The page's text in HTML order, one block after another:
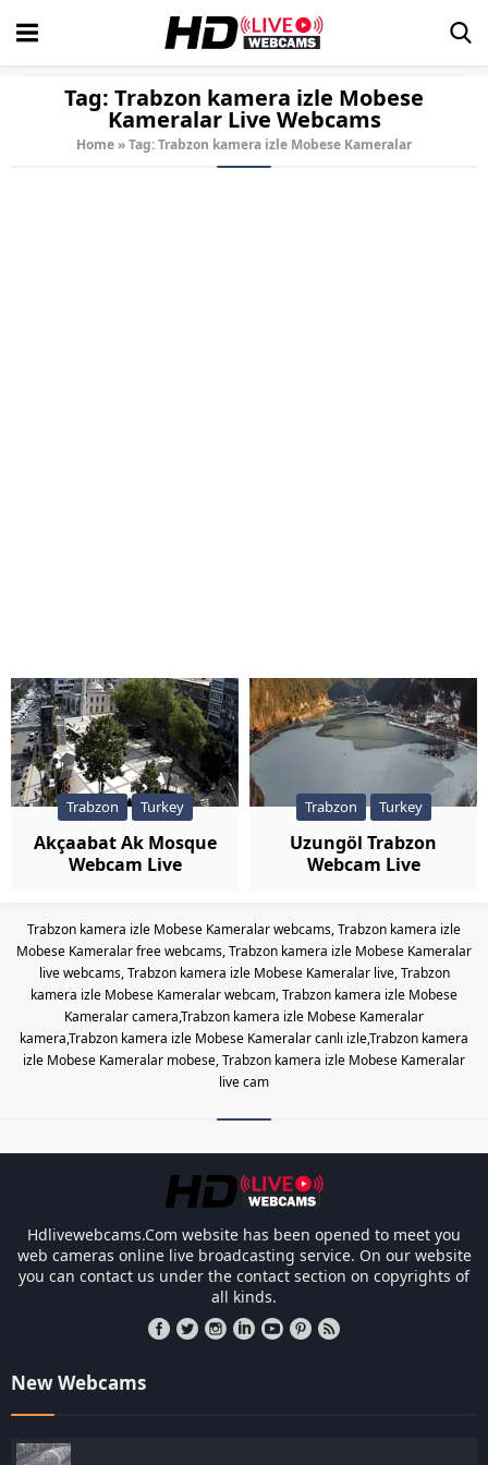
Tag: Trabzon kamera izle Mobese
KameralarLive Webcams
Home»Tag: Trabzon kamera izle Mobese Kameralar
Trabzon Turkey
Akçaabat Ak Mosque
Webcam Live
Trabzon Turkey
Uzungöl Trabzon
Webcam Live
Trabzon kamera izle Mobese Kameralar webcams, Trabzon kamera izle
Mobese Kameralar free webcams, Trabzon kamera izle Mobese Kameralar
live webcams, Trabzon kamera izle Mobese Kameralar live, Trabzon
kamera izle Mobese Kameralar webcam, Trabzon kamera izle Mobese
Kameralar camera,Trabzon kamera izle Mobese Kameralar
kamera,Trabzon kamera izle Mobese Kameralar canlı izle,Trabzon kamera
izle Mobese Kameralar mobese, Trabzon kamera izle Mobese Kameralar
live cam
Hdlivewebcams.Com website has been opened to meet you
web cameras online live broadcasting service. On our website
you can contact us under the contact section on copyrights of
all kinds.
New Webcams